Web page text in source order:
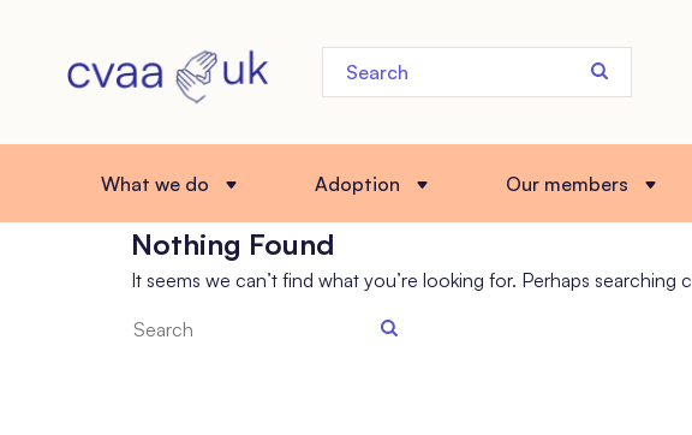
Search
the
What we do Adoption Our members
Nothing Found
It seems we can’t find what you’re looking for. Perhaps searching
Search